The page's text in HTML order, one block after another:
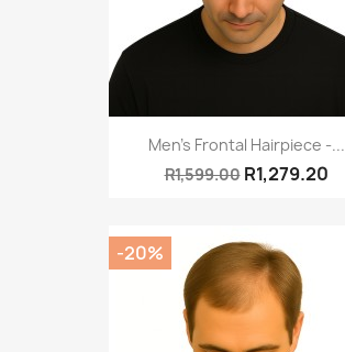
Men's Frontal Hairpiece -...
R1,599.00 R1,279.20
-20%